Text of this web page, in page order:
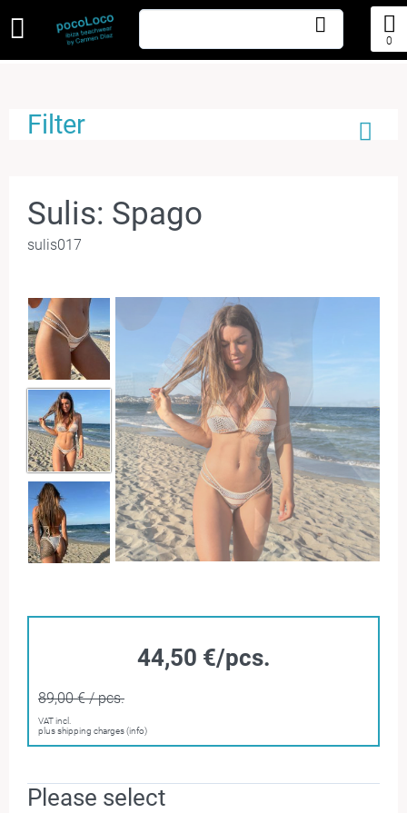
0
Filter
Sulis: Spago
sulis017
44,50 €/pcs.
89,00 € / pcs.
VAT incl.
plus shipping charges (info)
Please select